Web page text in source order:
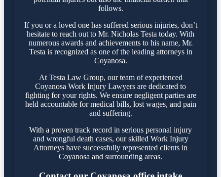
follows.
If you or a loved one has suffered serious injuries, don’t
hesitate to reach out to Mr. Nicholas Testa today. With
numerous awards and achievements to his name, Mr.
Testa is recognized as one of the leading attorneys in
Coyanosa.
At Testa Law Group, our team of experienced
Coyanosa Work Injury Lawyers are dedicated to
fighting for your rights. We ensure negligent parties are
held accountable for medical bills, lost wages, and pain
and suffering.
With a proven track record in serious personal injury
and wrongful death cases, our skilled Work Injury
Attorneys have successfully represented clients in
Coyanosa and surrounding areas.